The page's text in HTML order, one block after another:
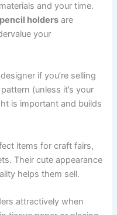
and your time.
holders are
your
if you’re selling
(unless it’s your
is important and builds
items for craft fairs,
Their cute appearance
helps them sell.
attractively when